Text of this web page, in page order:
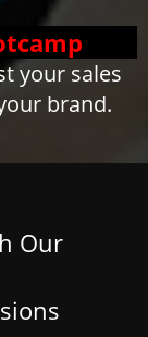
your sales
brand.
Our